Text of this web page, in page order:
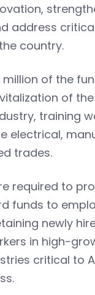
address
country.
of the
of
training
electrical,
trades.
required to
funds to
newly
in high-
critical to